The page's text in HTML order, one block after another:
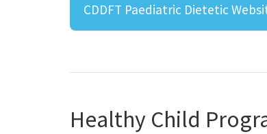
CDDFT Paediatric Dietetic
Healthy Child